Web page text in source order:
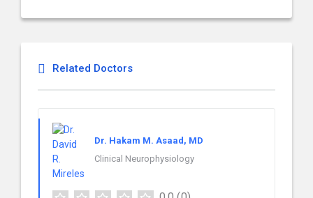
Related Doctors
Dr. Hakam M. Asaad, MD
Clinical Neurophysiology